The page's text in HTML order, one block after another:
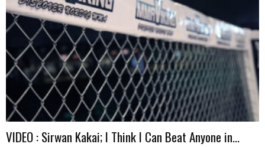
VIDEO : Sirwan Kakai; I Think I Can Beat Anyone in...